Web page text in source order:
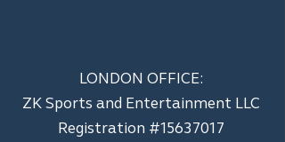
LONDON OFFICE:
ZK Sports and Entertainment LLC
​Registration #15637017